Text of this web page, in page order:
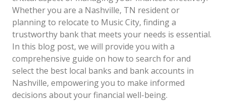
Whether you are a Nashville, TN resident or
planning to relocate to Music City, finding a
trustworthy bank that meets your needs is essential.
In this blog post, we will provide you with a
comprehensive guide on how to search for and
select the best local banks and bank accounts in
Nashville, empowering you to make informed
decisions about your financial well-being.